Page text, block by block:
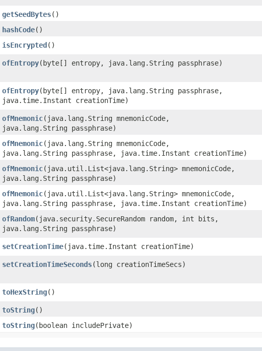
getSeedBytes()
hashCode()
isEncrypted()
ofEntropy​(byte[] entropy, java.lang.String passphrase)
ofEntropy​(byte[] entropy, java.lang.String passphrase,
java.time.Instant creationTime)
ofMnemonic​(java.lang.String mnemonicCode,
java.lang.String passphrase)
ofMnemonic​(java.lang.String mnemonicCode,
java.lang.String passphrase, java.time.Instant creationTime)
ofMnemonic​(java.util.List<java.lang.String> mnemonicCode,
java.lang.String passphrase)
ofMnemonic​(java.util.List<java.lang.String> mnemonicCode,
java.lang.String passphrase, java.time.Instant creationTime)
ofRandom​(java.security.SecureRandom random, int bits,
java.lang.String passphrase)
setCreationTime​(java.time.Instant creationTime)
setCreationTimeSeconds​(long creationTimeSecs)
toHexString()
toString()
toString​(boolean includePrivate)